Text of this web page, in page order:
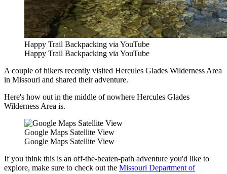
Happy Trail Backpacking via YouTube
Happy Trail Backpacking via YouTube
A couple of hikers recently visited Hercules Glades Wilderness Area
in Missouri and shared their adventure.
Here's how out in the middle of nowhere Hercules Glades
Wilderness Area is.
Google Maps Satellite View
Google Maps Satellite View
If you think this is an off-the-beaten-path adventure you'd like to
explore, make sure to check out the Missouri Department of